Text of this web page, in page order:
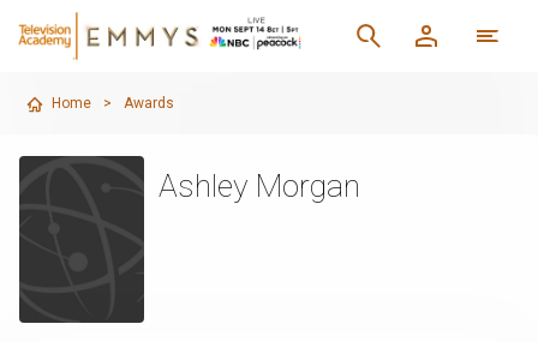
Home > Awards
Ashley Morgan